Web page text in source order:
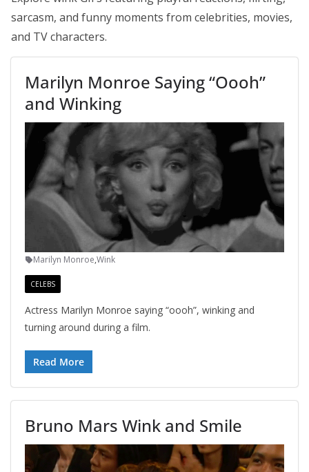
sarcasm, and funny moments from celebrities, movies,
and TV characters.
Marilyn Monroe Saying “Oooh”
and Winking
Marilyn Monroe,Wink
CELEBS
Actress Marilyn Monroe saying “oooh”, winking and
turning around during a film.
Read More
Bruno Mars Wink and Smile